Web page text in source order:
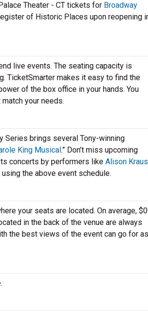
Theater - CT tickets for Broadway
of Historic Places upon reopening
live events. The seating capacity is
TicketSmarter makes it easy to find the
of the box office in your hands. You
your needs.
Series brings several Tony-winning
King Musical.” Don’t miss upcoming
concerts by performers like Alison
the above event schedule.
your seats are located. On average, $0
in the back of the venue are always
the best views of the event can go for as